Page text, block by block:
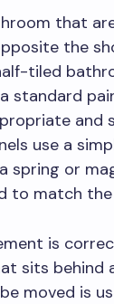
that
the
tiled
standard
and
use a
spring or
to match the
is
sits behind
moved is